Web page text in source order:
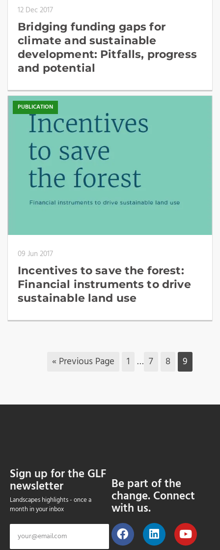
12 Dec 2017
Bridging funding gaps for
climate and sustainable
development: Pitfalls, progress
and potential
PUBLICATION
09 Jun 2017
Incentives to save the forest:
Financial instruments to drive
sustainable land use
« Previous Page 1 … 7 8 9
Sign up for the GLF
newsletter
Landscapes highlights - once a
month in your inbox
Be part of the
change. Connect
with us.